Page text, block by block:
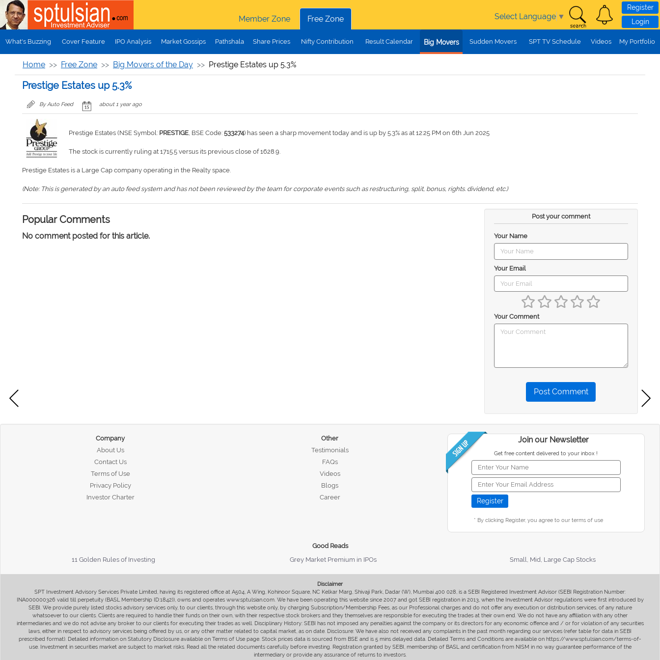
Skip to main content
Member Zone
Free Zone Select Language ▼
Register
Login
What's Buzzing Cover Feature IPO Analysis Market Gossips Pathshala Share Prices Nifty Contribution Result Calendar Big Movers Sudden Movers SPT TV Schedule Videos My Portfolio
Home Free Zone Big Movers of the Day Prestige Estates up 5.3%
Prestige Estates up 5.3%
By Auto Feed about 1 year ago
Prestige Estates (NSE Symbol: PRESTIGE, BSE Code: 533274) has seen a sharp movement today and is up by 5.3% as at 12:25 PM on 6th Jun 2025
The stock is currently ruling at 1715.5 versus its previous close of 1628.9.
Prestige Estates is a Large Cap company operating in the Realty space.
(Note: This is generated by an auto feed system and has not been reviewed by the team for corporate events such as restructuring, split, bonus, rights. dividend, etc.)
Popular Comments
No comment posted for this article.
Post your comment
Your Name
Your Email
Your Comment
Post Comment
Company
About Us
Contact Us
Terms of Use
Privacy Policy
Investor Charter
Other
Testimonials
FAQs
Videos
Blogs
Career
Join our Newsletter
Get free content delivered to your inbox !
* By clicking Register, you agree to our terms of use
Good Reads
11 Golden Rules of Investing
Grey Market Premium in IPOs Small, Mid, Large Cap Stocks
Disclaimer
SPT Investment Advisory Services Private Limited, having its registered office at A504, A Wing, Kohinoor Square, NC Kelkar Marg, Shivaji Park, Dadar (W), Mumbai 400 028, is a SEBI Registered Investment Advisor (SEBI Registration Number:
INA000000326 valid till perpetuity (BASL Membership ID:1842)), owns and operates www.sptulsian.com. We have been operating this website since 2007 and got SEBI registration in 2013, when the Investment Advisor regulations were first introduced by
SEBI. We provide purely listed stocks advisory services only, to our clients, through this website only, by charging Subscription/Membership Fees, as our Professional charges and do not offer any execution or distribution services, of any nature
whatsoever to our clients. Clients are required to handle their funds on their own, with their respective stock brokers and they themselves are responsible for executing the trades at their own end. We do not have any affiliation with any other
intermediaries and we do not advise any broker to our clients for executing their trades as well. Disciplinary History: SEBI has not imposed any penalties against the company or its directors for any economic offence and / or for violation of any securities
laws, either in respect to advisory services being offered by us, or any other matter related to capital market, as on date. Disclosure: We have also not received any complaints in the past month regarding our services (refer table for data in SEBI
prescribed format). Detailed information on Statutory Disclosure available on Terms of Use page. Stock prices data is sourced from BSE and is 5 mins delayed data. Detailed Terms and Conditions are available on https://www.sptulsian.com/terms-of-
use. Investment in securities market are subject to market risks. Read all the related documents carefully before investing. Registration granted by SEBI, membership of BASL and certification from NISM in no way guarantee performance of the
intermediary or provide any assurance of returns to investors.